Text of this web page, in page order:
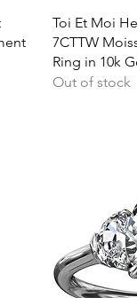
Toi Et Moi
7CTTW
Ring in 10k
Out of stock